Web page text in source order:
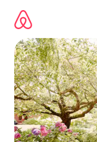
content